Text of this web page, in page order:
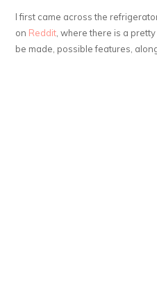
I first came across the
on Reddit, where there is a
be made, possible features,